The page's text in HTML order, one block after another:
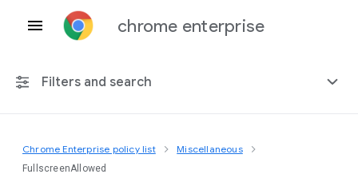
chrome enterprise
Filters and search
Any platform
Chrome Enterprise policy list Miscellaneous
FullscreenAllowed